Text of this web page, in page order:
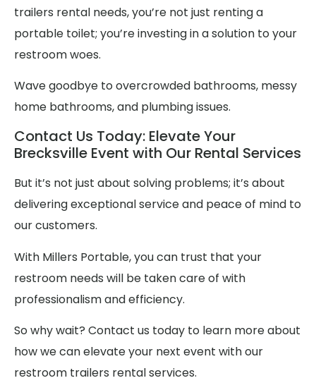
trailers rental needs, you’re not just renting a
portable toilet; you’re investing in a solution to your
restroom woes.
Wave goodbye to overcrowded bathrooms, messy
home bathrooms, and plumbing issues.
Contact Us Today: Elevate Your
Brecksville Event with Our Rental Services
But it’s not just about solving problems; it’s about
delivering exceptional service and peace of mind to
our customers.
With Millers Portable, you can trust that your
restroom needs will be taken care of with
professionalism and efficiency.
So why wait? Contact us today to learn more about
how we can elevate your next event with our
restroom trailers rental services.